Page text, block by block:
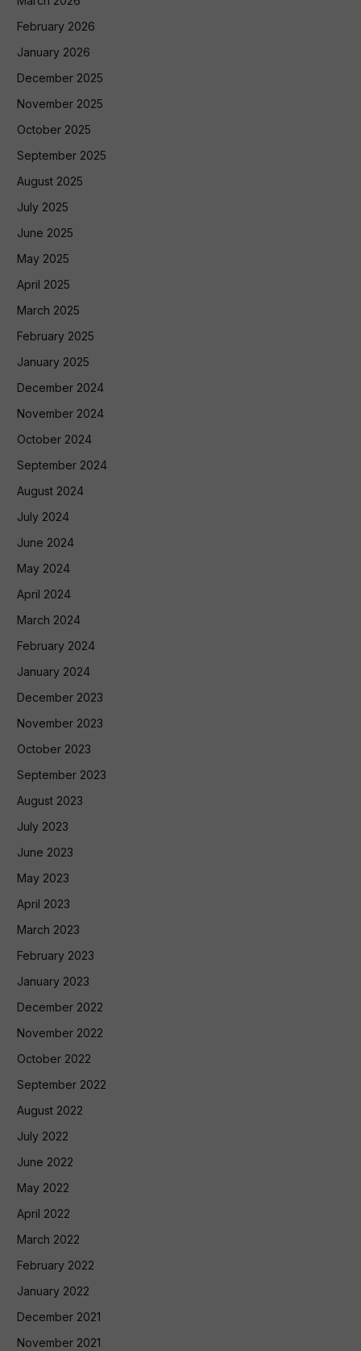
February 2026
January 2026
December 2025
November 2025
October 2025
September 2025
August 2025
July 2025
June 2025
May 2025
April 2025
March 2025
February 2025
January 2025
December 2024
November 2024
October 2024
September 2024
August 2024
July 2024
June 2024
May 2024
April 2024
March 2024
February 2024
January 2024
December 2023
November 2023
October 2023
September 2023
August 2023
July 2023
June 2023
May 2023
April 2023
March 2023
February 2023
January 2023
December 2022
November 2022
October 2022
September 2022
August 2022
July 2022
June 2022
May 2022
April 2022
March 2022
February 2022
January 2022
December 2021
November 2021